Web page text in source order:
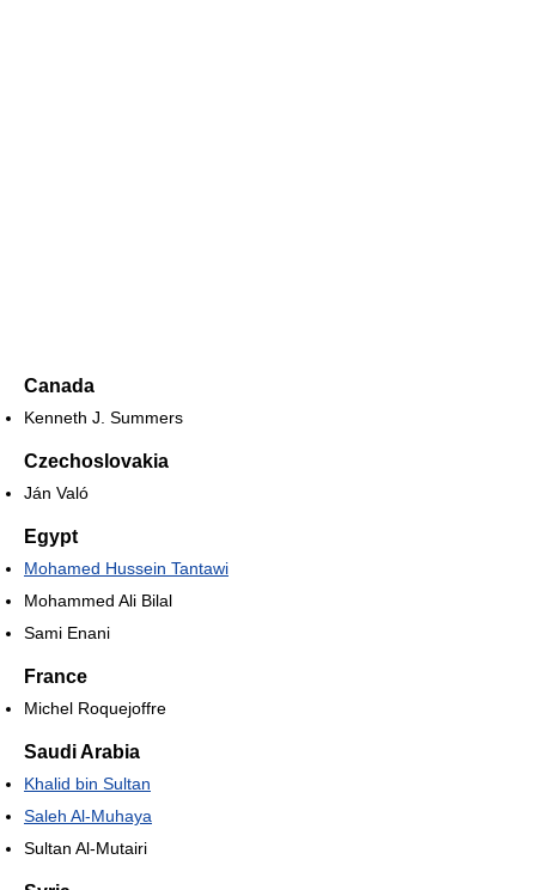
Canada
Kenneth J. Summers
Czechoslovakia
Ján Való
Egypt
Mohamed Hussein Tantawi
Mohammed Ali Bilal
Sami Enani
France
Michel Roquejoffre
Saudi Arabia
Khalid bin Sultan
Saleh Al-Muhaya
Sultan Al-Mutairi